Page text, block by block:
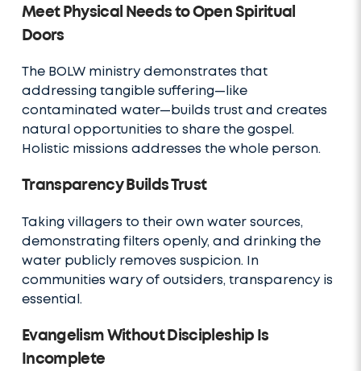
Meet Physical Needs to Open Spiritual
Doors
The BOLW ministry demonstrates that
addressing tangible suffering—like
contaminated water—builds trust and creates
natural opportunities to share the gospel.
Holistic missions addresses the whole person.
Transparency Builds Trust
Taking villagers to their own water sources,
demonstrating filters openly, and drinking the
water publicly removes suspicion. In
communities wary of outsiders, transparency is
essential.
Evangelism Without Discipleship Is
Incomplete